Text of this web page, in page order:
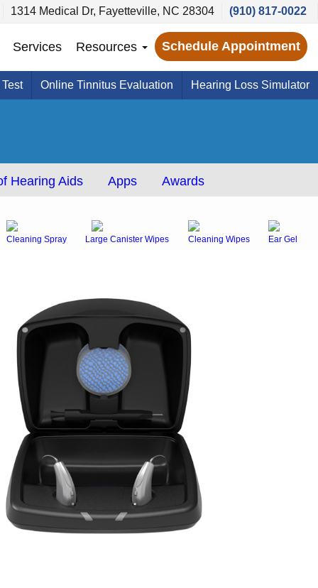
1314 Medical Dr, Fayetteville, NC 28304 (910) 817-0022
Services Resources Schedule Appointment
Online Tinnitus Evaluation Hearing Loss Simulator
Hearing Aids Apps Awards
Cleaning Spray Large Canister Wipes Cleaning Wipes Ear Gel